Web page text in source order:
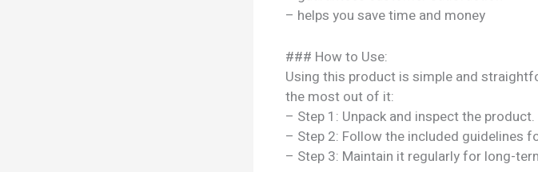
– helps you save time and money
### How to Use:
Using this product is simple and
the most out of it:
– Step 1: Unpack and inspect the product.
– Step 2: Follow the included guidelines
– Step 3: Maintain it regularly for long-